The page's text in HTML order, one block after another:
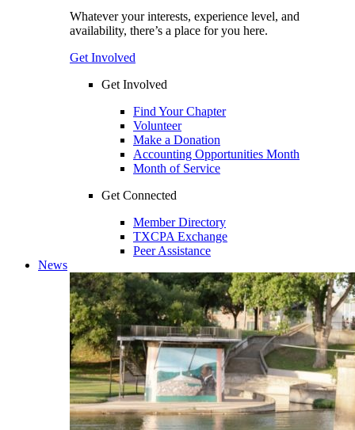
Whatever your interests, experience level, and
availability, there’s a place for you here.
Get Involved
Get Involved
Find Your Chapter
Volunteer
Make a Donation
Accounting Opportunities Month
Month of Service
Get Connected
Member Directory
TXCPA Exchange
Peer Assistance
News